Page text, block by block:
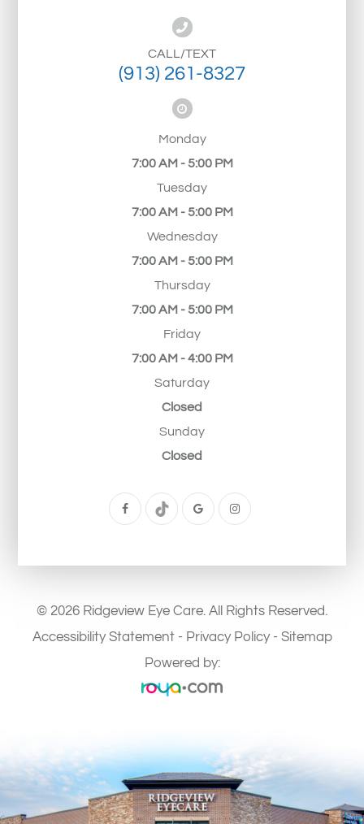
CALL/TEXT
(913) 261-8327
Monday
7:00 AM - 5:00 PM
Tuesday
7:00 AM - 5:00 PM
Wednesday
7:00 AM - 5:00 PM
Thursday
7:00 AM - 5:00 PM
Friday
7:00 AM - 4:00 PM
Saturday
Closed
Sunday
Closed
© 2026 Ridgeview Eye Care. All Rights Reserved.
Accessibility Statement- Privacy Policy- Sitemap
Powered by: